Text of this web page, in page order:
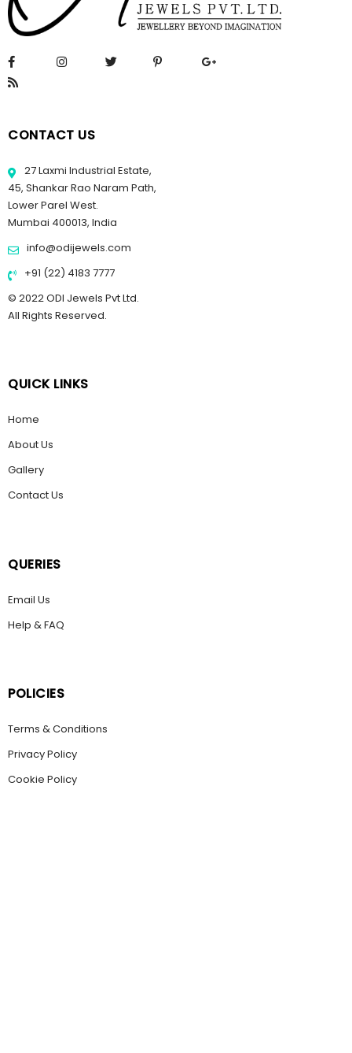
CONTACT US
27 Laxmi Industrial Estate,
45, Shankar Rao Naram Path,
Lower Parel West.
Mumbai 400013, India
info@odijewels.com
+91 (22) 4183 7777
© 2022 ODI Jewels Pvt Ltd.
All Rights Reserved.
QUICK LINKS
Home
About Us
Gallery
Contact Us
QUERIES
Email Us
Help & FAQ
POLICIES
Terms & Conditions
Privacy Policy
Cookie Policy